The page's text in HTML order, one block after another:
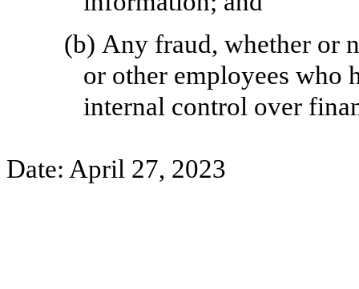
(b) Any fraud, whether or
or other employees who
internal control over
Date: April 27, 2023